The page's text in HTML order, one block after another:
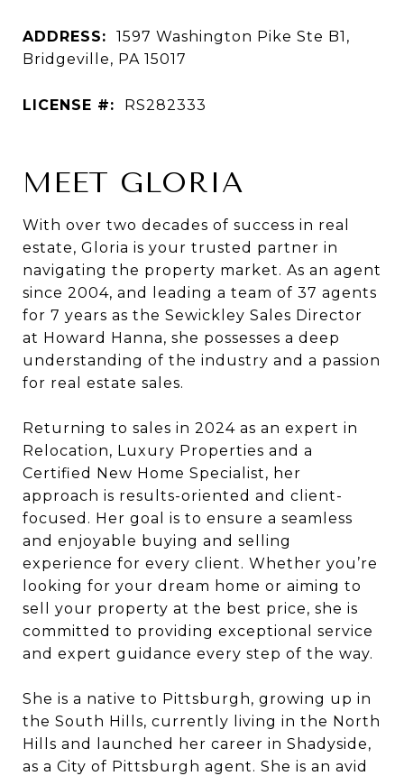
ADDRESS:
1597 Washington Pike Ste B1,
Bridgeville, PA 15017
LICENSE #: RS282333
MEET GLORIA
With over two decades of success in real
estate, Gloria is your trusted partner in
navigating the property market. As an agent
since 2004, and leading a team of 37 agents
for 7 years as the Sewickley Sales Director
at Howard Hanna, she possesses a deep
understanding of the industry and a passion
for real estate sales.
Returning to sales in 2024 as an expert in
Relocation, Luxury Properties and a
Certified New Home Specialist, her
approach is results-oriented and client-
focused. Her goal is to ensure a seamless
and enjoyable buying and selling
experience for every client. Whether you’re
looking for your dream home or aiming to
sell your property at the best price, she is
committed to providing exceptional service
and expert guidance every step of the way.
She is a native to Pittsburgh, growing up in
the South Hills, currently living in the North
Hills and launched her career in Shadyside,
as a City of Pittsburgh agent. She is an avid